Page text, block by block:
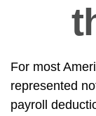
For most
represented
payroll